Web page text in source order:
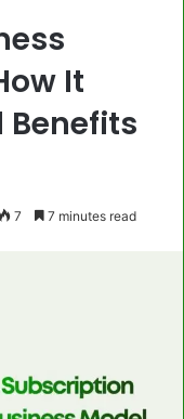
It
Benefits
7 7 minutes read